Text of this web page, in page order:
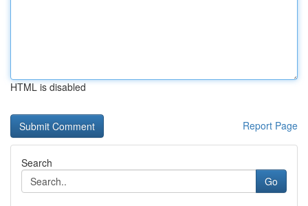
HTML is disabled
Report Page
Search
Go